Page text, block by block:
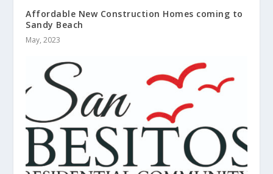
Affordable New Construction Homes coming to
Sandy Beach
May, 2023